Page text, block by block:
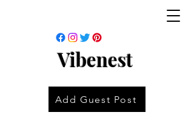
Vibenest
Add Guest Post